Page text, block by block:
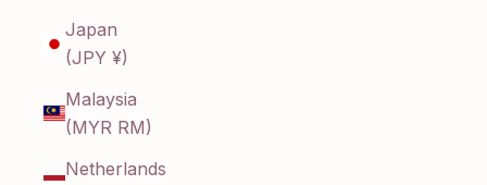
Japan
(JPY ¥)
Malaysia
(MYR RM)
Netherlands